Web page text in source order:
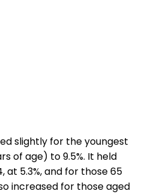
slightly for the youngest
of age) to 9.5%. It held
5.3%, and for those 65
increased for those aged